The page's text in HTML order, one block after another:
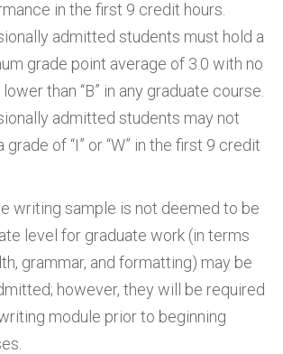
in the first 9 credit hours.
admitted students must hold a
grade point average of 3.0 with no
than “B” in any graduate course.
admitted students may not
grade of “I” or “W” in the first 9 credit
writing sample is not deemed to be
level for graduate work (in terms
grammar, and formatting) may be
however, they will be required
module prior to beginning